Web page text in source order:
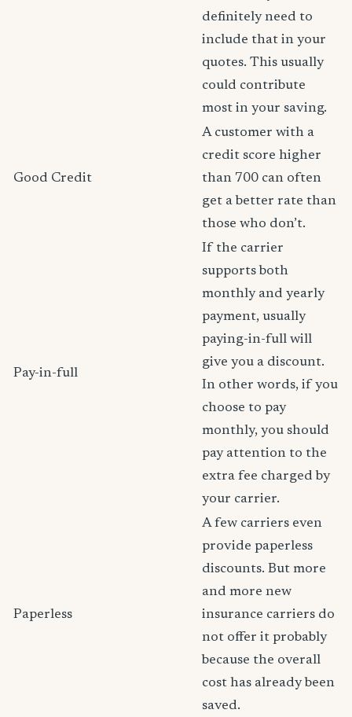
definitely need to
include that in your
quotes. This usually
could contribute
most in your saving.
Good Credit
A customer with a
credit score higher
than 700 can often
get a better rate than
those who don’t.
Pay-in-full
If the carrier
supports both
monthly and yearly
payment, usually
paying-in-full will
give you a discount.
In other words, if you
choose to pay
monthly, you should
pay attention to the
extra fee charged by
your carrier.
Paperless
A few carriers even
provide paperless
discounts. But more
and more new
insurance carriers do
not offer it probably
because the overall
cost has already been
saved.